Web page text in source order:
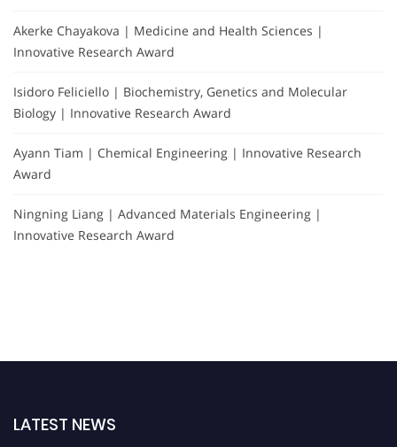
Akerke Chayakova | Medicine and Health Sciences |
Innovative Research Award
Isidoro Feliciello | Biochemistry, Genetics and Molecular
Biology | Innovative Research Award
Ayann Tiam | Chemical Engineering | Innovative Research
Award
Ningning Liang | Advanced Materials Engineering |
Innovative Research Award
LATEST NEWS